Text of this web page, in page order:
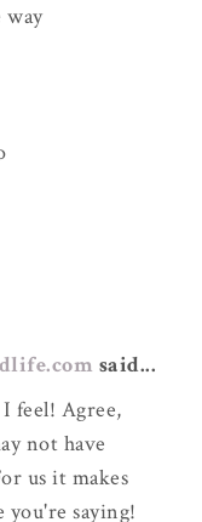
way
said...
feel! Agree,
not have
us it makes
you're saying!